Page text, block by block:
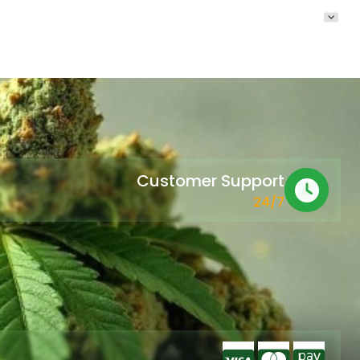
Customer Support
24/7